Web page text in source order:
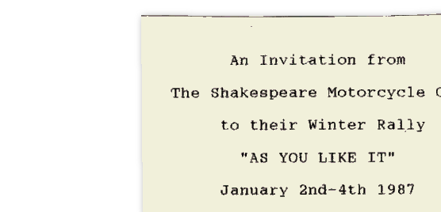
Gaydon on the A41, Warwick-Banbury Road, 12
Banbury, 8 miles south of Warwick.